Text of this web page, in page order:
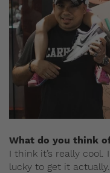
What do you think
I think it’s really
lucky to get it